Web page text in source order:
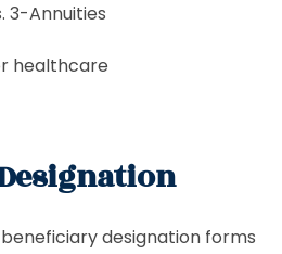
3-Annuities
healthcare
designation forms